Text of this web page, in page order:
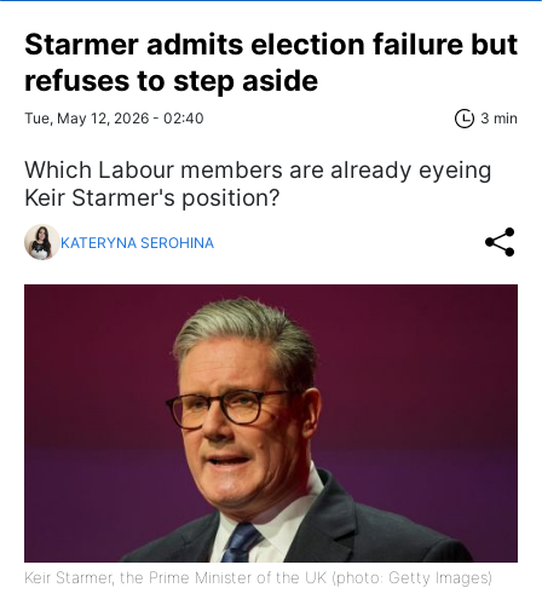
Starmer admits election failure but
refuses to step aside
Tue, May 12, 2026 - 02:40 3 min
Which Labour members are already eyeing
Keir Starmer's position?
KATERYNA SEROHINA
Keir Starmer, the Prime Minister of the UK (photo: Getty Images)